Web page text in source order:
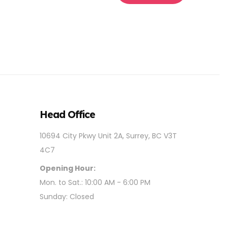
Head Office
10694 City Pkwy Unit 2A, Surrey, BC V3T
4C7
Opening Hour:
Mon. to Sat.: 10:00 AM - 6:00 PM
Sunday: Closed